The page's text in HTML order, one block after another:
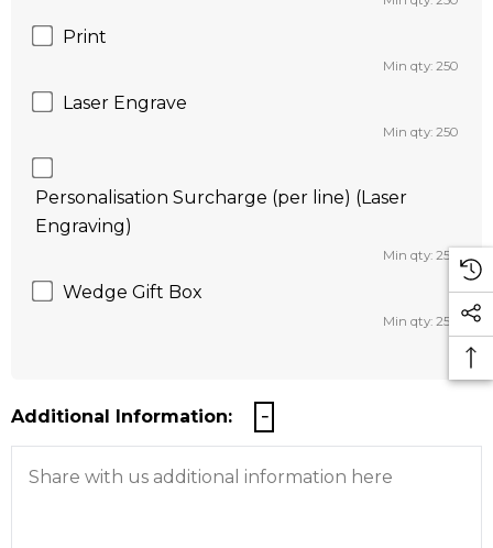
Print
Min qty: 250
Laser Engrave
Min qty: 250
Personalisation Surcharge (per line) (Laser
Engraving)
Min qty: 250
Wedge Gift Box
Min qty: 250
Additional Information: